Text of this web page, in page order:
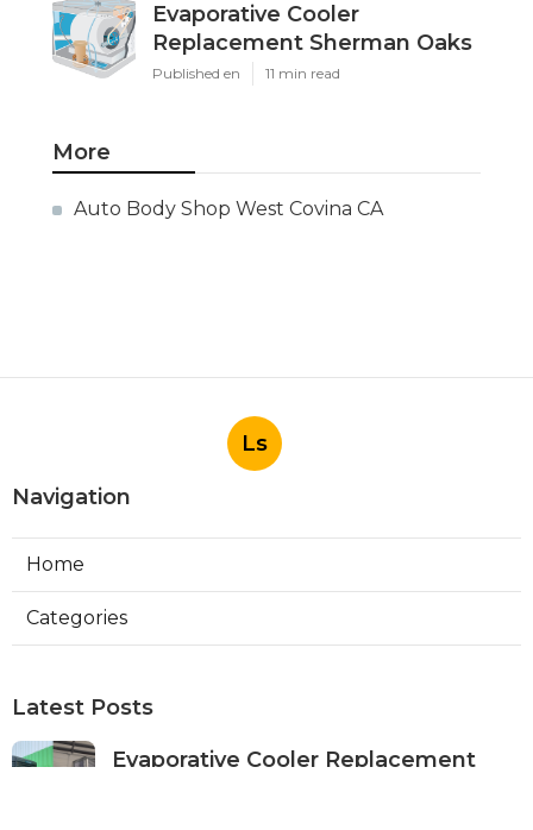
Evaporative Cooler
Replacement Sherman Oaks
Published en 11 min read
More
Auto Body Shop West Covina CA
Ls
Navigation
Home
Categories
Latest Posts
Evaporative Cooler Replacement